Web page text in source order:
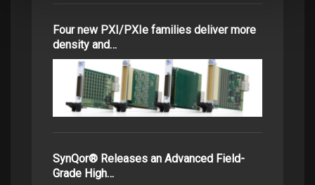
Four new PXI/PXIe families deliver more
density and…
SynQor® Releases an Advanced Field-
Grade High…